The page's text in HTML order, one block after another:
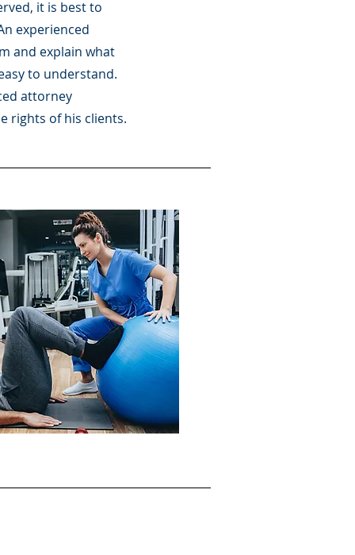
it is best to
experienced
and explain what
to understand.
attorney
rights of his clients.